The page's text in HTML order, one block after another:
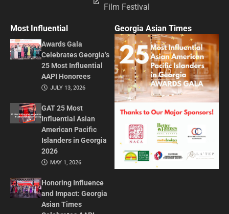
Film Festival
Most Influential
Awards Gala
Celebrates Georgia’s
25 Most Influential
AAPI Honorees
JULY 13, 2026
GAT 25 Most
Influential Asian
American Pacific
Islanders in Georgia
2026
MAY 1, 2026
Honoring Influence
and Impact: Georgia
Asian Times
Georgia Asian Times